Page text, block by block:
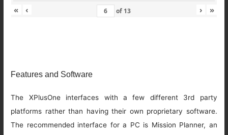
« ‹ of 13 › »
Features and Software
The XPlusOne interfaces with a few different 3rd party
platforms rather than having their own proprietary software.
The recommended interface for a PC is Mission Planner, an